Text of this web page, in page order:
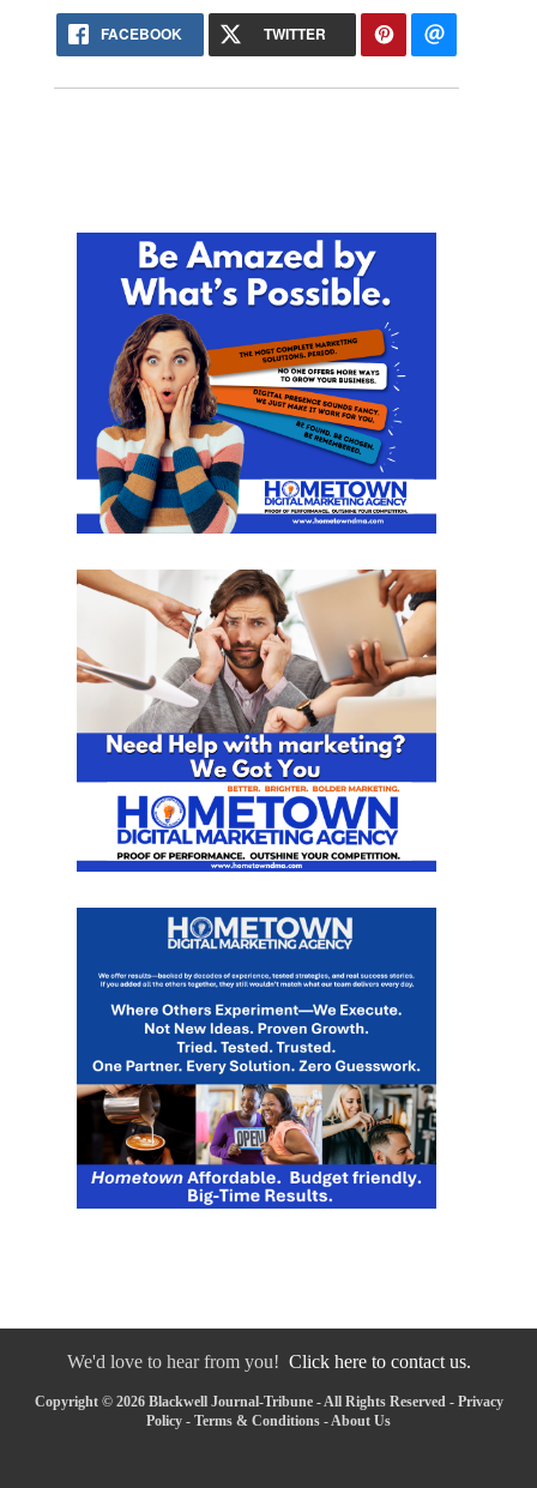
FACEBOOK TWITTER
We'd love to hear from you! Click here to contact us.
Copyright © 2026 Blackwell Journal-Tribune - All Rights Reserved - Privacy
Policy - Terms & Conditions -About Us